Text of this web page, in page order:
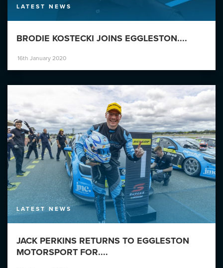
LATEST NEWS
BRODIE KOSTECKI JOINS EGGLESTON....
16th January 2020
LATEST NEWS
JACK PERKINS RETURNS TO EGGLESTON
MOTORSPORT FOR....